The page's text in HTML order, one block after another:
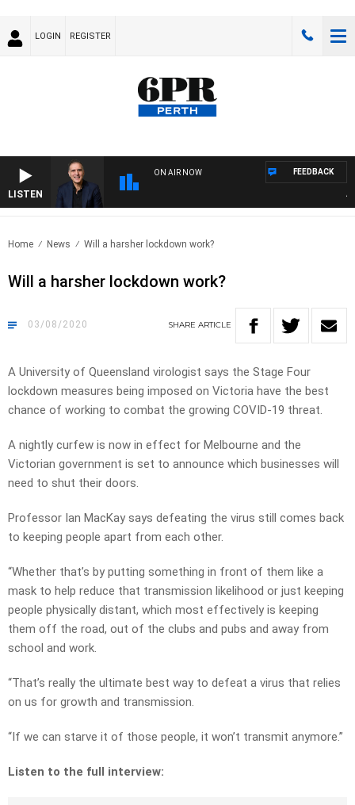
LOGIN REGISTER
LISTEN
ON AIR NOW FEEDBACK
Home News Will a harsher lockdown work?
Will a harsher lockdown work?
03/08/2020 SHARE ARTICLE
A University of Queensland virologist says the Stage Four
lockdown measures being imposed on Victoria have the best
chance of working to combat the growing COVID-19 threat.
A nightly curfew is now in effect for Melbourne and the
Victorian government is set to announce which businesses will
need to shut their doors.
Professor Ian MacKay says defeating the virus still comes back
to keeping people apart from each other.
“Whether that’s by putting something in front of them like a
mask to help reduce that transmission likelihood or just keeping
people physically distant, which most effectively is keeping
them off the road, out of the clubs and pubs and away from
school and work.
“That’s really the ultimate best way to defeat a virus that relies
on us for growth and transmission.
“If we can starve it of those people, it won’t transmit anymore.”
Listen to the full interview: